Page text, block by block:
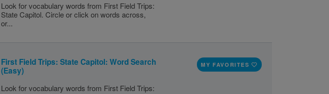
Look for vocabulary words from First Field Trips:
State Capitol. Circle or click on words across,
or...
First Field Trips: State Capitol: Word Search
(Easy)
Look for vocabulary words from First Field Trips:
MY FAVORITES